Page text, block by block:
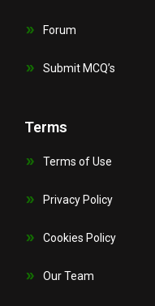
Forum
Submit MCQ’s
Terms
Terms of Use
Privacy Policy
Cookies Policy
Our Team